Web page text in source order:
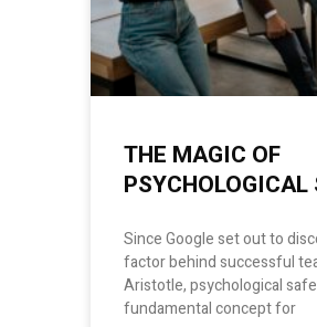
THE MAGIC OF
PSYCHOLOGICAL
Since Google set out to
factor behind successful
Aristotle, psychological
fundamental concept for